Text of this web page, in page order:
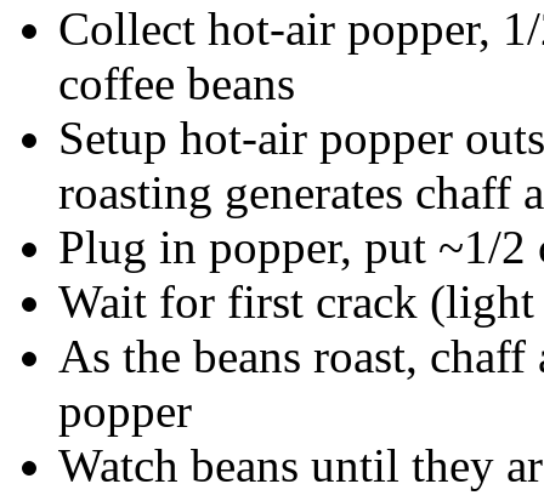
Collect hot-air popper,
coffee beans
Setup hot-air popper
roasting generates chaff
Plug in popper, put ~1/2
Wait for first crack (light
As the beans roast,
popper
Watch beans until they